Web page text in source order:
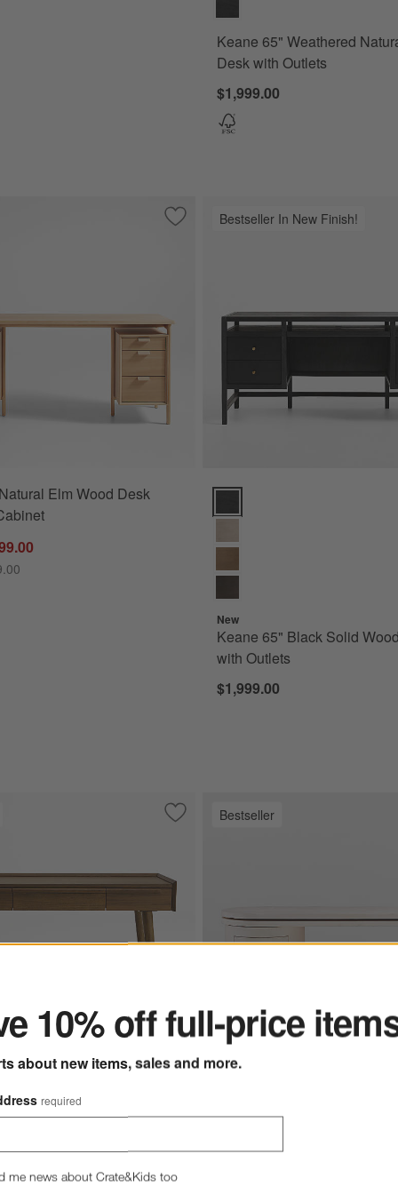
Keane 65" Weathered
Desk with Outlets
$1,999.00
Wood Console Desk with White Marble Top
Save to Favorites
Elias 66" Natural Elm Wood Desk with
Elm Wood Desk
Bestseller In New Finish!
New
Keane 65" Black Solid
with Outlets
$1,999.00
Brown Writing Desk Save to Favorites
Tate Walnut Desk with Outlet (48"-60")
Bestseller
Twist 64" Whitewashed Ash
10% off full-price
about new items, sales and more.
required
me news about Crate&Kids too